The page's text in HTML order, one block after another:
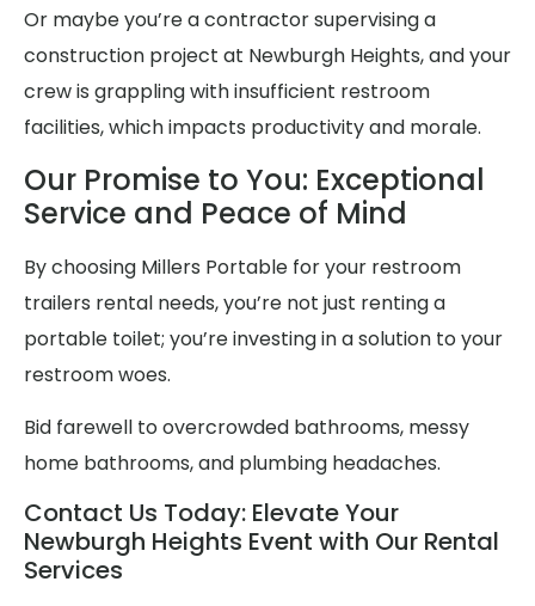
Or maybe you’re a contractor supervising a
construction project at Newburgh Heights, and your
crew is grappling with insufficient restroom
facilities, which impacts productivity and morale.
Our Promise to You: Exceptional
Service and Peace of Mind
By choosing Millers Portable for your restroom
trailers rental needs, you’re not just renting a
portable toilet; you’re investing in a solution to your
restroom woes.
Bid farewell to overcrowded bathrooms, messy
home bathrooms, and plumbing headaches.
Contact Us Today: Elevate Your
Newburgh Heights Event with Our Rental
Services